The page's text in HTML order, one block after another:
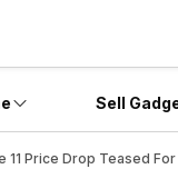
Sell
11 Price Drop Teased